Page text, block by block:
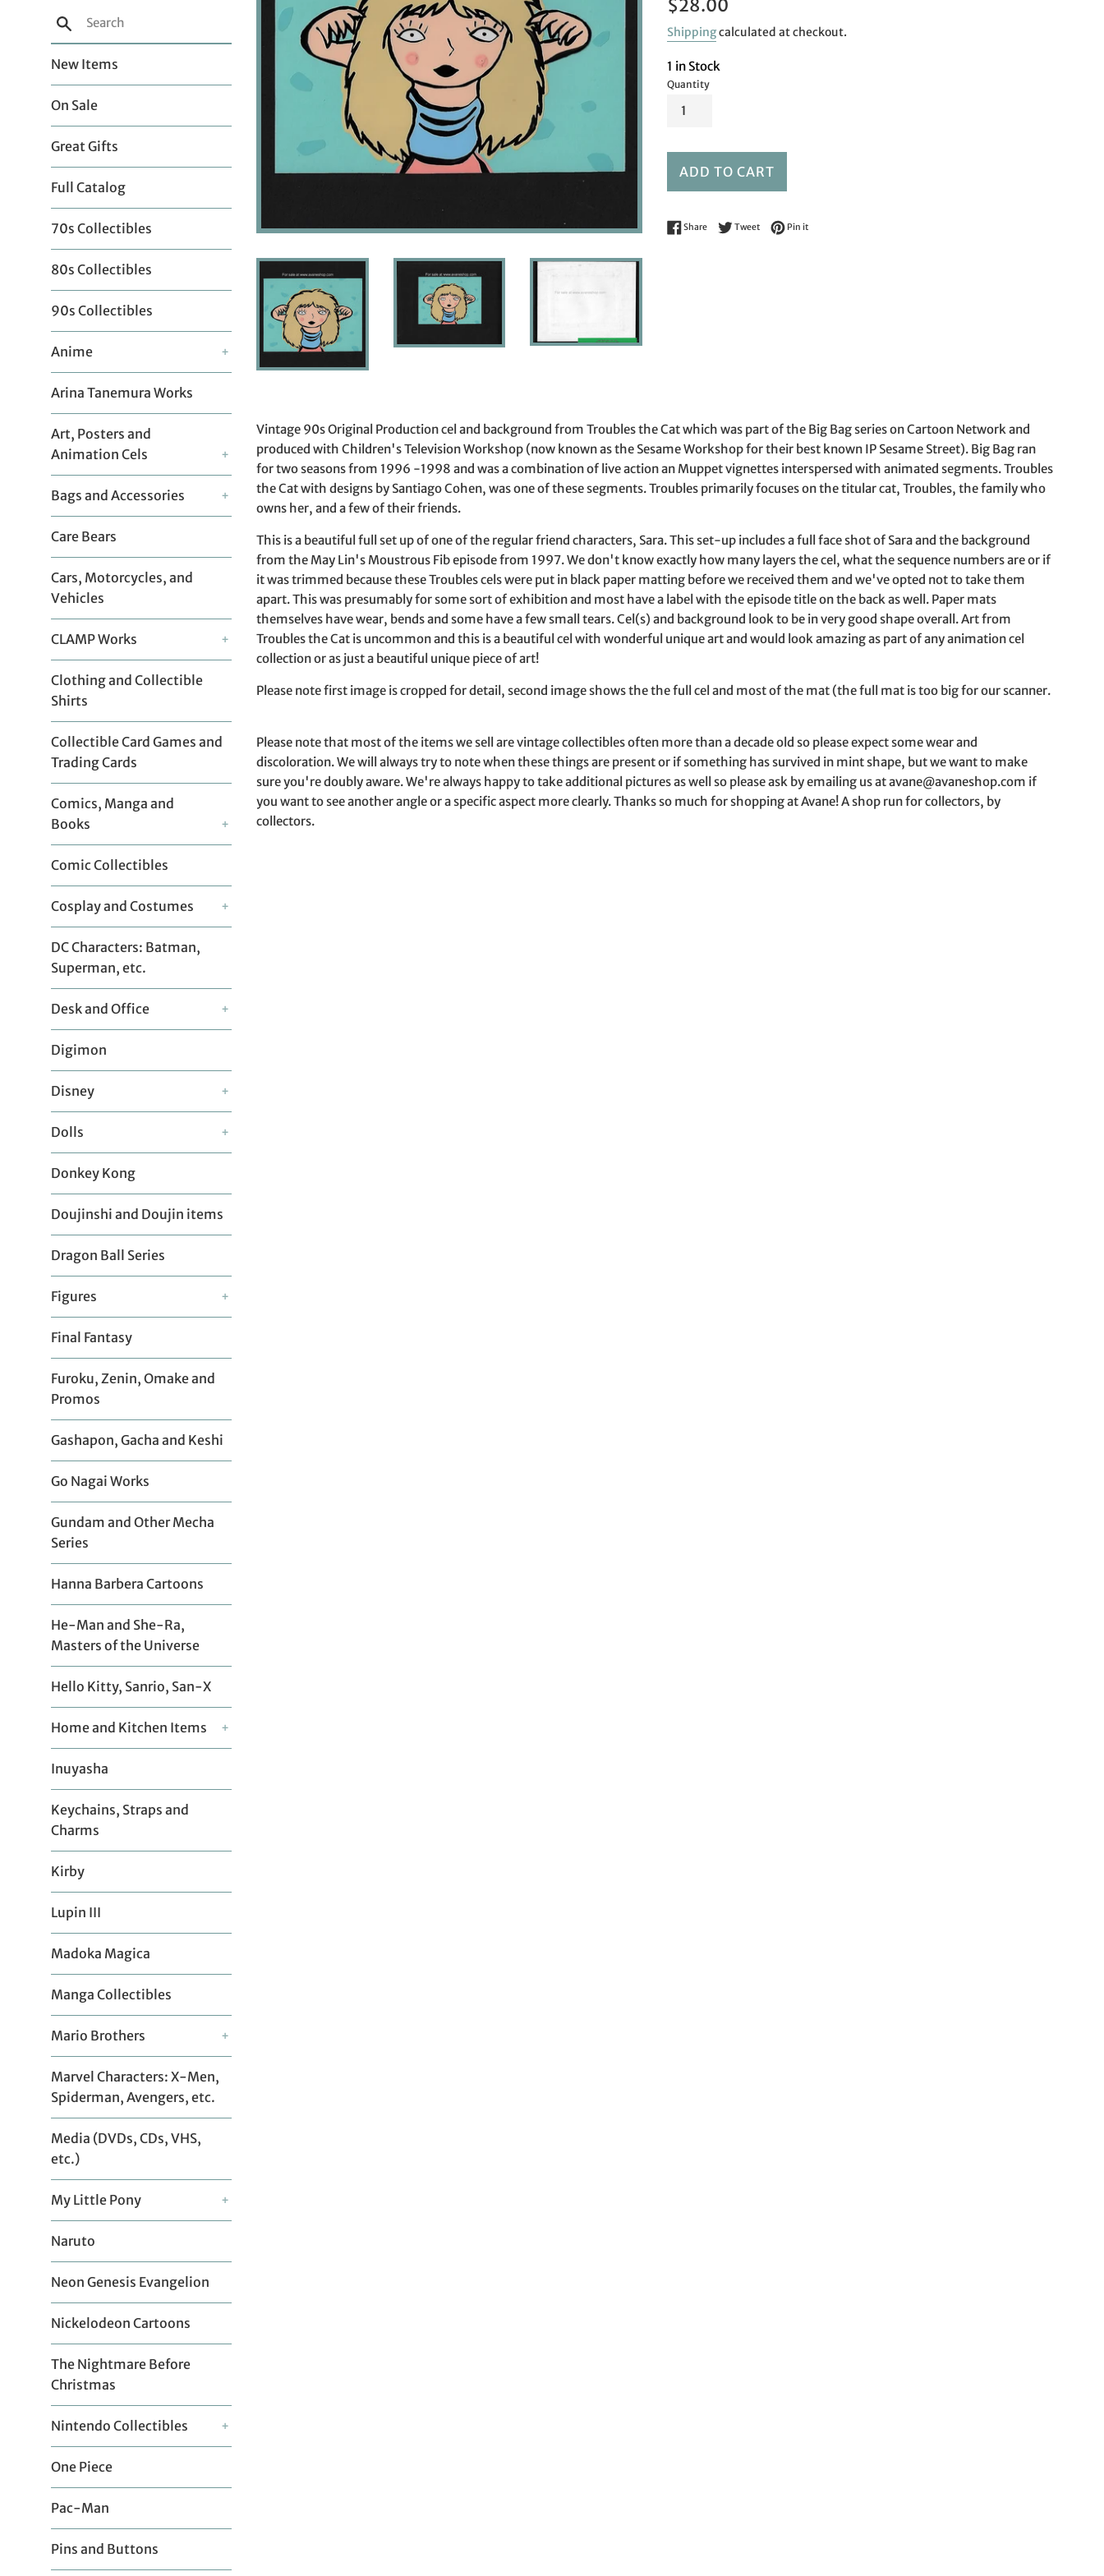
Search
New Items
On Sale
Great Gifts
Full Catalog
70s Collectibles
80s Collectibles
90s Collectibles
Anime +
Arina Tanemura Works
Art, Posters and
Animation Cels
+
Bags and Accessories +
Care Bears
Cars, Motorcycles, and
Vehicles
CLAMP Works +
Clothing and Collectible
Shirts
Collectible Card Games and
Trading Cards
Comics, Manga and
Books
+
Comic Collectibles
Cosplay and Costumes +
DC Characters: Batman,
Superman, etc.
Desk and Office +
Digimon
Disney +
Dolls +
Donkey Kong
Doujinshi and Doujin items
Dragon Ball Series
Figures +
Final Fantasy
Furoku, Zenin, Omake and
Promos
Gashapon, Gacha and Keshi
Go Nagai Works
Gundam and Other Mecha
Series
Hanna Barbera Cartoons
He-Man and She-Ra,
Masters of the Universe
Hello Kitty, Sanrio, San-X
Home and Kitchen Items +
Inuyasha
Keychains, Straps and
Charms
Kirby
Lupin III
Madoka Magica
Manga Collectibles
Mario Brothers +
Marvel Characters: X-Men,
Spiderman, Avengers, etc.
Media (DVDs, CDs, VHS,
etc.)
My Little Pony +
Naruto
Neon Genesis Evangelion
Nickelodeon Cartoons
The Nightmare Before
Christmas
Nintendo Collectibles +
One Piece
Pac-Man
Pins and Buttons
$28.00
Shippingcalculated at checkout.
1 in Stock
Quantity
ADD TO CART
ShareShare on Facebook
TweetTweet on Twitter
Pin itPin on Pinterest
Vintage 90s Original Production cel and background from Troubles the Cat which was part of the Big Bag series on Cartoon Network and
produced with Children's Television Workshop (now known as the Sesame Workshop for their best known IP Sesame Street). Big Bag ran
for two seasons from 1996 -1998 and was a combination of live action an Muppet vignettes interspersed with animated segments. Troubles
the Cat with designs by Santiago Cohen, was one of these segments. Troubles primarily focuses on the titular cat, Troubles, the family who
owns her, and a few of their friends.
This is a beautiful full set up of one of the regular friend characters, Sara. This set-up includes a full face shot of Sara and the background
from the May Lin's Moustrous Fib episode from 1997. We don't know exactly how many layers the cel, what the sequence numbers are or if
it was trimmed because these Troubles cels were put in black paper matting before we received them and we've opted not to take them
apart. This was presumably for some sort of exhibition and most have a label with the episode title on the back as well. Paper mats
themselves have wear, bends and some have a few small tears. Cel(s) and background look to be in very good shape overall. Art from
Troubles the Cat is uncommon and this is a beautiful cel with wonderful unique art and would look amazing as part of any animation cel
collection or as just a beautiful unique piece of art!
Please note first image is cropped for detail, second image shows the the full cel and most of the mat (the full mat is too big for our scanner.
Please note that most of the items we sell are vintage collectibles often more than a decade old so please expect some wear and
discoloration. We will always try to note when these things are present or if something has survived in mint shape, but we want to make
sure you're doubly aware. We're always happy to take additional pictures as well so please ask by emailing us at avane@avaneshop.com if
you want to see another angle or a specific aspect more clearly. Thanks so much for shopping at Avane! A shop run for collectors, by
collectors.